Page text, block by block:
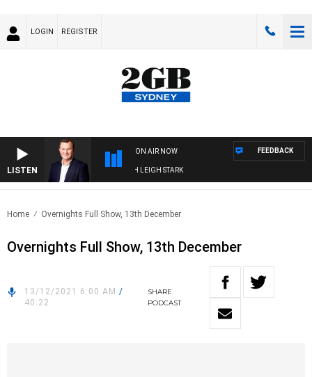
LOGIN REGISTER
LISTEN
ON AIR NOW
WITH CHARLIE BROWN WITH LEIGH STARK
FEEDBACK
Home Overnights Full Show, 13th December
Overnights Full Show, 13th December
13/12/2021 6:00 AM /
40:22
SHARE
PODCAST